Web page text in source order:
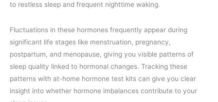
to restless sleep and frequent nighttime waking.
Fluctuations in these hormones frequently appear during
significant life stages like menstruation, pregnancy,
postpartum, and menopause, giving you visible patterns of
sleep quality linked to hormonal changes. Tracking these
patterns with at-home hormone test kits can give you clear
insight into whether hormone imbalances contribute to your